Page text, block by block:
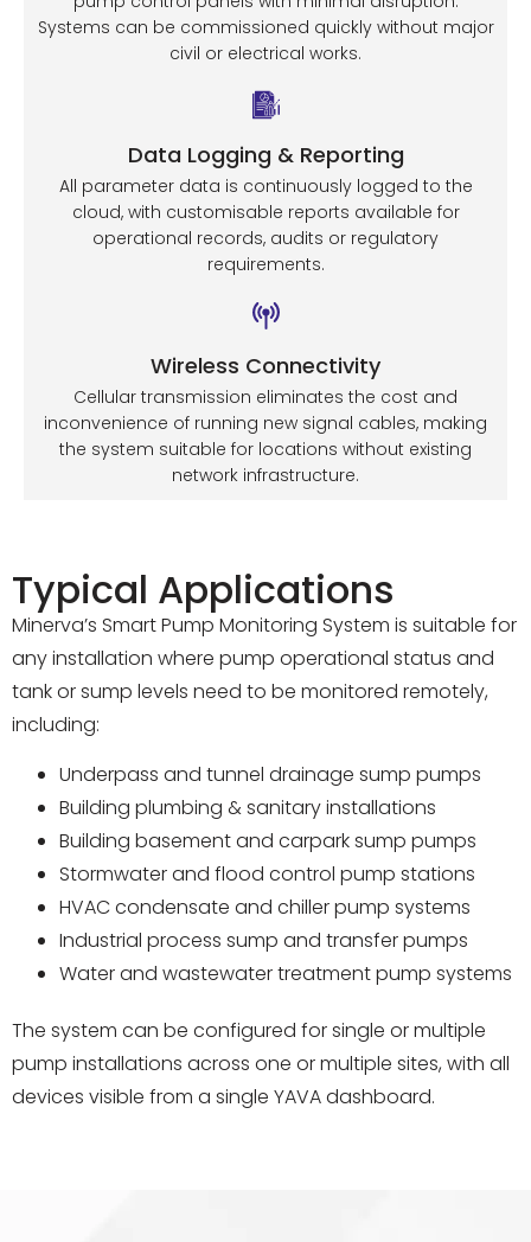
Systems can be commissioned quickly without major
civil or electrical works.
Data Logging & Reporting
All parameter data is continuously logged to the
cloud, with customisable reports available for
operational records, audits or regulatory
requirements.
Wireless Connectivity
Cellular transmission eliminates the cost and
inconvenience of running new signal cables, making
the system suitable for locations without existing
network infrastructure.
Typical Applications
Minerva’s Smart Pump Monitoring System is suitable for
any installation where pump operational status and
tank or sump levels need to be monitored remotely,
including:
Underpass and tunnel drainage sump pumps
Building plumbing & sanitary installations
Building basement and carpark sump pumps
Stormwater and flood control pump stations
HVAC condensate and chiller pump systems
Industrial process sump and transfer pumps
Water and wastewater treatment pump systems
The system can be configured for single or multiple
pump installations across one or multiple sites, with all
devices visible from a single YAVA dashboard.